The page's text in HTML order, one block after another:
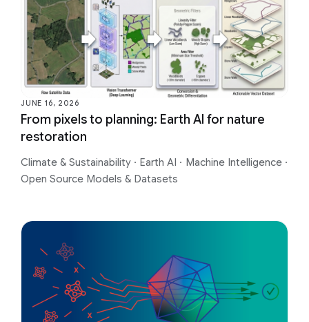
JUNE 16, 2026
From pixels to planning: Earth AI for nature
restoration
Climate & Sustainability · Earth AI · Machine Intelligence ·
Open Source Models & Datasets